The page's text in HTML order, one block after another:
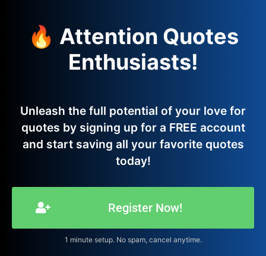
🔥 Attention Quotes
Enthusiasts!
Unleash the full potential of your love for
quotes by signing up for a FREE account
and start saving all your favorite quotes
today!
Register Now!
1 minute setup. No spam, cancel anytime.